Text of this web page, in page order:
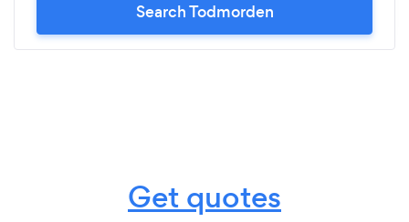
Search Todmorden
Get quotes